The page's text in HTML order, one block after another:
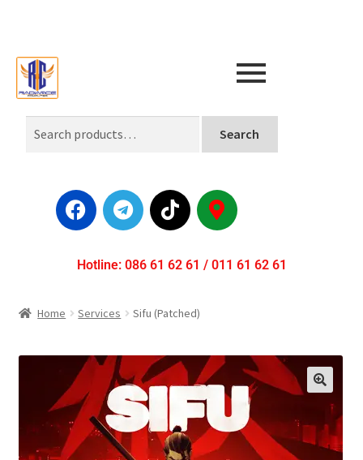
Search
Hotline: 086 61 62 61 / 011 61 62 61
Home Services Sifu (Patched)